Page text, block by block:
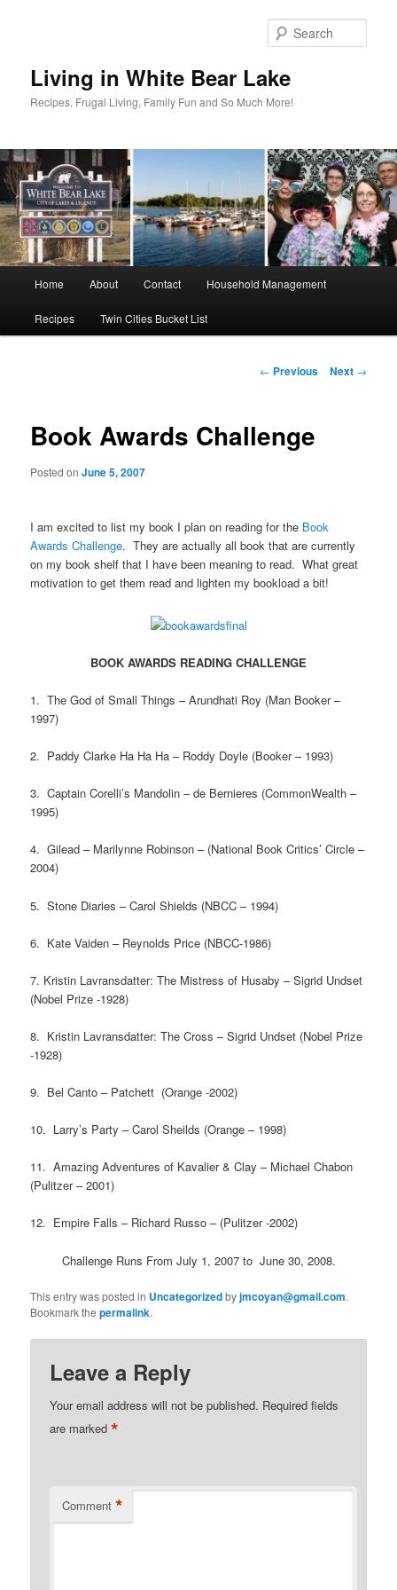
Living in White Bear Lake
Recipes, Frugal Living, Family Fun and So Much More!
Home About Contact Household Management
Recipes Twin Cities Bucket List
Post
← Previous Next →
Book Awards Challenge
Posted onJune 5, 2007
I am excited to list my book I plan on reading for the Book
Awards Challenge. They are actually all book that are currently
on my book shelf that I have been meaning to read. What great
motivation to get them read and lighten my bookload a bit!
BOOK AWARDS READING CHALLENGE
1. The God of Small Things – Arundhati Roy (Man Booker –
1997)
2. Paddy Clarke Ha Ha Ha – Roddy Doyle (Booker – 1993)
3. Captain Corelli’s Mandolin – de Bernieres (CommonWealth –
1995)
4. Gilead – Marilynne Robinson – (National Book Critics’ Circle –
2004)
5. Stone Diaries – Carol Shields (NBCC – 1994)
6. Kate Vaiden – Reynolds Price (NBCC-1986)
7. Kristin Lavransdatter: The Mistress of Husaby – Sigrid Undset
(Nobel Prize -1928)
8. Kristin Lavransdatter: The Cross – Sigrid Undset (Nobel Prize
-1928)
9. Bel Canto – Patchett (Orange -2002)
10. Larry’s Party – Carol Sheilds (Orange – 1998)
11. Amazing Adventures of Kavalier & Clay – Michael Chabon
(Pulitzer – 2001)
12. Empire Falls – Richard Russo – (Pulitzer -2002)
Challenge Runs From July 1, 2007 to June 30, 2008.
This entry was posted in Uncategorizedbyjmcoyan@gmail.com.
Bookmark thepermalink.
Leave a Reply
Your email address will not be published. Required fields
are marked*
Comment *